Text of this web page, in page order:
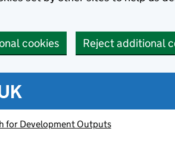
cookies Reject additional
for Development Outputs